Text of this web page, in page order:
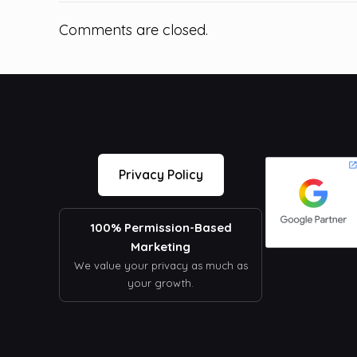
Comments are closed.
Privacy Policy
100% Permission-Based
Marketing
We value your privacy as much as
your growth.